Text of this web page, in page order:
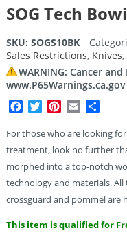
SOG Tech
SKU: SOGS10BK
Sales Restrictions, Knives,
WARNING: Cancer
www.P65Warnings.ca.gov
Facebook
TwitterPinterest
Email
For those who are looking
treatment, look no further
morphed into a top-notch
technology and materials.
crossguard and pommel are
This item is qualified for